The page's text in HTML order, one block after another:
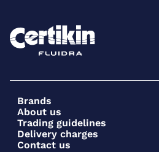
Brands
About us
Trading guidelines
Delivery charges
Contact us